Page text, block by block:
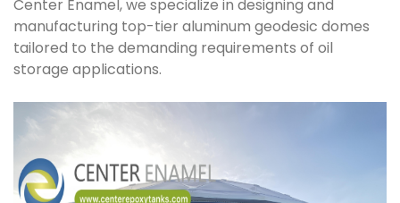
Center Enamel, we specialize in designing and
manufacturing top-tier aluminum geodesic domes
tailored to the demanding requirements of oil
storage applications.